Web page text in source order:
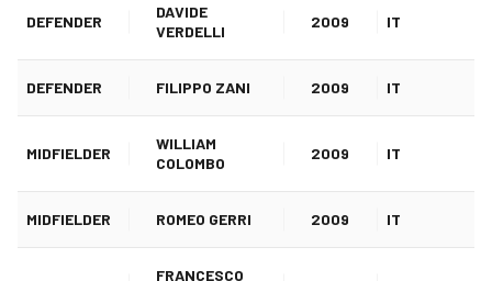
DEFENDER
DAVIDE
VERDELLI
2009 IT
DEFENDER FILIPPO ZANI 2009 IT
MIDFIELDER
WILLIAM
COLOMBO
2009 IT
MIDFIELDER ROMEO GERRI 2009 IT
FRANCESCO